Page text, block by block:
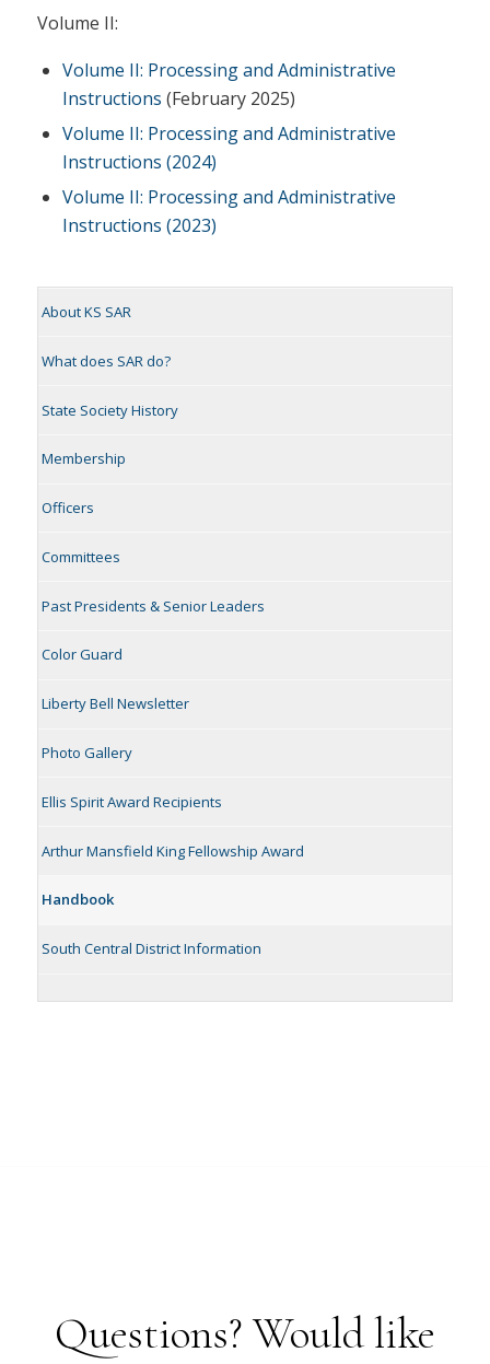
Volume II:
Volume II: Processing and Administrative
Instructions (February 2025)
Volume II: Processing and Administrative
Instructions (2024)
Volume II: Processing and Administrative
Instructions (2023)
About KS SAR
What does SAR do?
State Society History
Membership
Officers
Committees
Past Presidents & Senior Leaders
Color Guard
Liberty Bell Newsletter
Photo Gallery
Ellis Spirit Award Recipients
Arthur Mansfield King Fellowship Award
Handbook
South Central District Information
Questions? Would like